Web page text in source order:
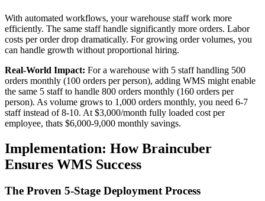
With automated workflows, your warehouse staff work more
efficiently. The same staff handle significantly more orders. Labor
costs per order drop dramatically. For growing order volumes, you
can handle growth without proportional hiring.
Real-World Impact: For a warehouse with 5 staff handling 500
orders monthly (100 orders per person), adding WMS might enable
the same 5 staff to handle 800 orders monthly (160 orders per
person). As volume grows to 1,000 orders monthly, you need 6-7
staff instead of 8-10. At $3,000/month fully loaded cost per
employee, thats $6,000-9,000 monthly savings.
Implementation: How Braincuber
Ensures WMS Success
The Proven 5-Stage Deployment Process